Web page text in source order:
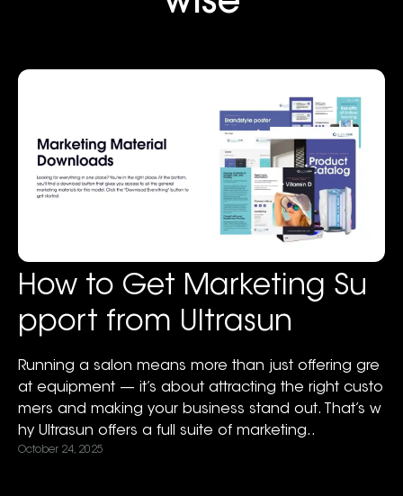
How to Get Marketing Su
pport from Ultrasun
October 24, 2025
Running a salon means more than just offering gre
at equipment — it’s about attracting the right custo
mers and making your business stand out. That’s w
hy Ultrasun offers a full suite of marketing..